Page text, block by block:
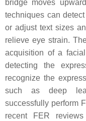
bridge moves
techniques can
or adjust text sizes
relieve eye strain.
acquisition of a
detecting the
recognize the
such as deep
successfully perform
recent FER reviews